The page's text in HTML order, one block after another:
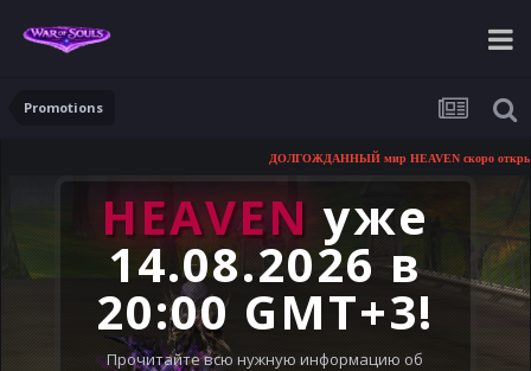
Promotions
ДОЛГОЖДАННЫЙ мир HEAVEN скоро
HEAVEN уже
14.08.2026 в
20:00 GMT+3!
Прочитайте всю нужную информацию об